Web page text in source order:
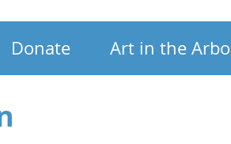
Donate Art in the